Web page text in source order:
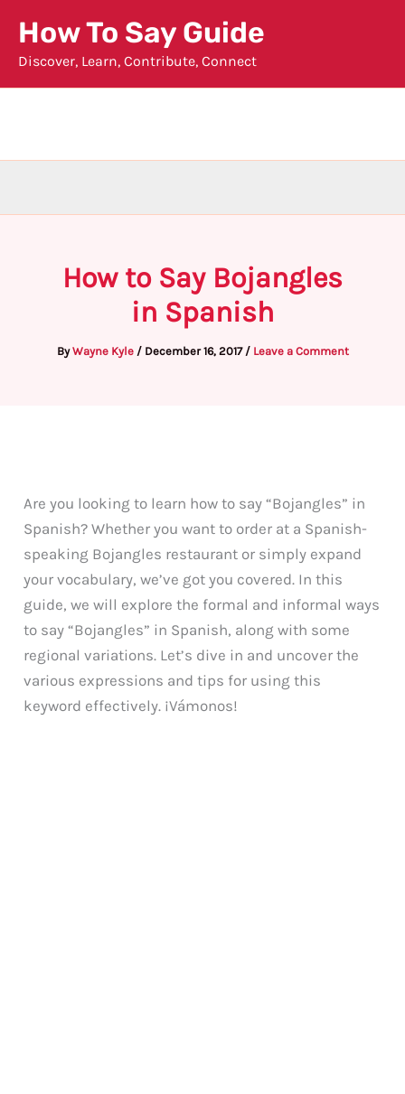
content
How To Say Guide
Discover, Learn, Contribute, Connect
How to Say Bojangles
in Spanish
ByWayne Kyle / December 16, 2017 / Leave a Comment
Are you looking to learn how to say “Bojangles” in
Spanish? Whether you want to order at a Spanish-
speaking Bojangles restaurant or simply expand
your vocabulary, we’ve got you covered. In this
guide, we will explore the formal and informal ways
to say “Bojangles” in Spanish, along with some
regional variations. Let’s dive in and uncover the
various expressions and tips for using this
keyword effectively. ¡Vámonos!